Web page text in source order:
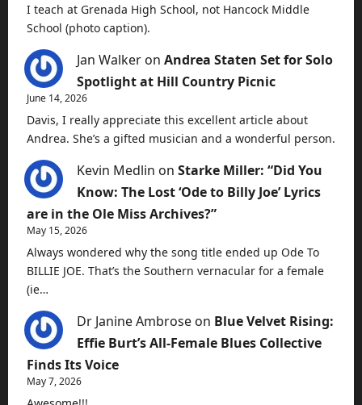
I teach at Grenada High School, not Hancock Middle
School (photo caption).
Jan Walker on Andrea Staten Set for Solo
Spotlight at Hill Country Picnic
June 14, 2026
Davis, I really appreciate this excellent article about
Andrea. She’s a gifted musician and a wonderful person.
Kevin Medlin on Starke Miller: “Did You
Know: The Lost ‘Ode to Billy Joe’ Lyrics
are in the Ole Miss Archives?”
May 15, 2026
Always wondered why the song title ended up Ode To
BILLIE JOE. That’s the Southern vernacular for a female
(ie…
Dr Janine Ambrose on Blue Velvet Rising:
Effie Burt’s All-Female Blues Collective
Finds Its Voice
May 7, 2026